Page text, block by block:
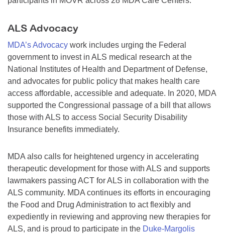
ALS Advocacy
MDA’s Advocacy work includes urging the Federal
government to invest in ALS medical research at the
National Institutes of Health and Department of Defense,
and advocates for public policy that makes health care
access affordable, accessible and adequate. In 2020, MDA
supported the Congressional passage of a bill that allows
those with ALS to access Social Security Disability
Insurance benefits immediately.
MDA also calls for heightened urgency in accelerating
therapeutic development for those with ALS and supports
lawmakers passing ACT for ALS in collaboration with the
ALS community. MDA continues its efforts in encouraging
the Food and Drug Administration to act flexibly and
expediently in reviewing and approving new therapies for
ALS, and is proud to participate in the Duke-Margolis